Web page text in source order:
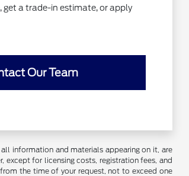
get a trade-in estimate, or apply
Our Team
information and materials appearing on it, are
except for licensing costs, registration fees, and
the time of your request, not to exceed one